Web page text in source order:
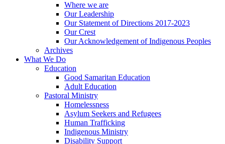
Where we are
Our Leadership
Our Statement of Directions 2017-2023
Our Crest
Our Acknowledgement of Indigenous Peoples
Archives
What We Do
Education
Good Samaritan Education
Adult Education
Pastoral Ministry
Homelessness
Asylum Seekers and Refugees
Human Trafficking
Indigenous Ministry
Disability Support